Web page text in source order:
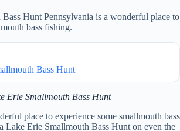
Hunt Pennsylvania is a wonderful place to
bass fishing.
Bass Hunt
Erie Smallmouth Bass Hunt
place to experience some smallmouth bass
Lake Erie Smallmouth Bass Hunt on even the